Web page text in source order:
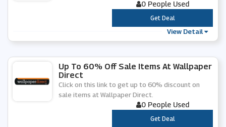
0 People Used
***
Get Deal
View Detail
Up To 60% Off Sale Items At Wallpaper
Direct
Click on this link to get up to 60% discount on
sale items at Wallpaper Direct.
0 People Used
***
Get Deal